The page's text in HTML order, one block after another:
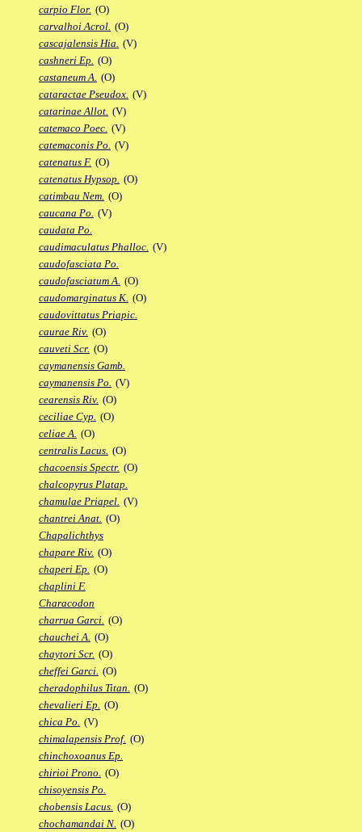
carpio Flor. (O)
carvalhoi Acrol. (O)
cascajalensis Hia. (V)
cashneri Ep. (O)
castaneum A. (O)
cataractae Pseudox. (V)
catarinae Allot. (V)
catemaco Poec. (V)
catemaconis Po. (V)
catenatus F. (O)
catenatus Hypsop. (O)
catimbau Nem. (O)
caucana Po. (V)
caudata Po.
caudimaculatus Phalloc. (V)
caudofasciata Po.
caudofasciatum A. (O)
caudomarginatus K. (O)
caudovittatus Priapic.
caurae Riv. (O)
cauveti Scr. (O)
caymanensis Gamb.
caymanensis Po. (V)
cearensis Riv. (O)
ceciliae Cyp. (O)
celiae A. (O)
centralis Lacus. (O)
chacoensis Spectr. (O)
chalcopyrus Platap.
chamulae Priapel. (V)
chantrei Anat. (O)
Chapalichthys
chapare Riv. (O)
chaperi Ep. (O)
chaplini F.
Characodon
charrua Garci. (O)
chauchei A. (O)
chaytori Scr. (O)
cheffei Garci. (O)
cheradophilus Titan. (O)
chevalieri Ep. (O)
chica Po. (V)
chimalapensis Prof. (O)
chinchoxoanus Ep.
chirioi Prono. (O)
chisoyensis Po.
chobensis Lacus. (O)
chochamandai N. (O)